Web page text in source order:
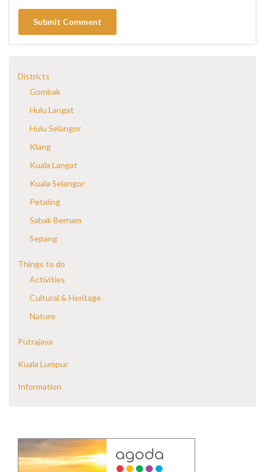
Districts
Gombak
Hulu Langat
Hulu Selangor
Klang
Kuala Langat
Kuala Selangor
Petaling
Sabak Bernam
Sepang
Things to do
Activities
Cultural & Heritage
Nature
Putrajaya
Kuala Lumpur
Information